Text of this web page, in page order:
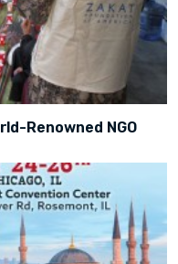
Renowned NGO